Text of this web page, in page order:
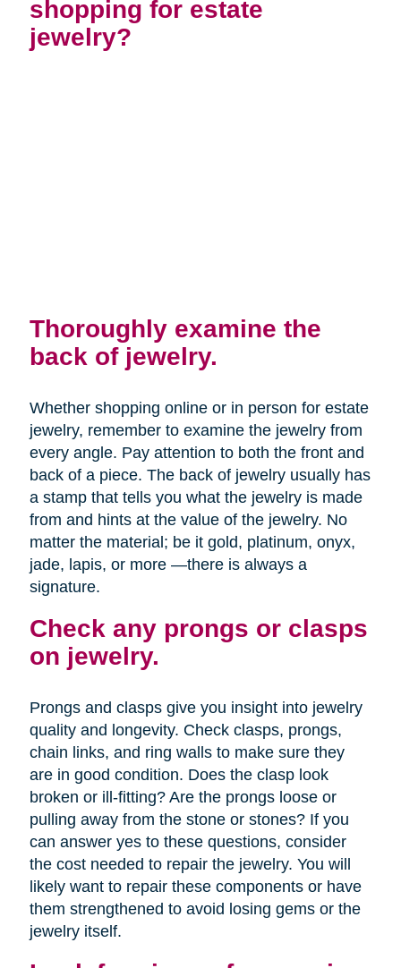
shopping for estate
jewelry?
Thoroughly examine the
back of jewelry.
Whether shopping online or in person for estate
jewelry, remember to examine the jewelry from
every angle. Pay attention to both the front and
back of a piece. The back of jewelry usually has
a stamp that tells you what the jewelry is made
from and hints at the value of the jewelry. No
matter the material; be it gold, platinum, onyx,
jade, lapis, or more —there is always a
signature.
Check any prongs or clasps
on jewelry.
Prongs and clasps give you insight into jewelry
quality and longevity. Check clasps, prongs,
chain links, and ring walls to make sure they
are in good condition. Does the clasp look
broken or ill-fitting? Are the prongs loose or
pulling away from the stone or stones? If you
can answer yes to these questions, consider
the cost needed to repair the jewelry. You will
likely want to repair these components or have
them strengthened to avoid losing gems or the
jewelry itself.